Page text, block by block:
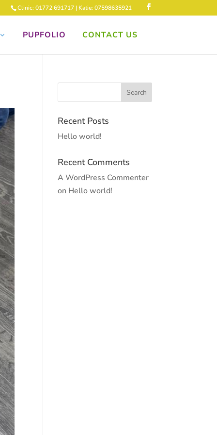
Clinic: 01772 691717 | Katie: 07598635921
PUPFOLIO CONTACT US
Recent Posts
Hello world!
Recent Comments
A WordPress Commenter
on Hello world!